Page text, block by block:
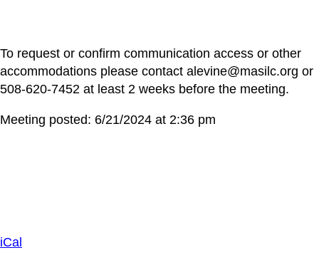
To request or confirm communication access or other
accommodations please contact alevine@masilc.org or
508-620-7452 at least 2 weeks before the meeting.
Meeting posted: 6/21/2024 at 2:36 pm
iCal